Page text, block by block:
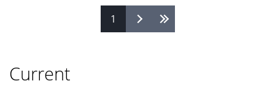
1
Current